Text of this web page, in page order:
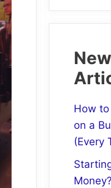
How
on a
(Every